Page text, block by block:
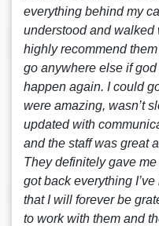
everything behind my
understood and walked
highly recommend
go anywhere else if
happen again. I could
were amazing, wasn’t
updated with
and the staff was great
They definitely gave
got back everything
that I will forever be
to work with them and